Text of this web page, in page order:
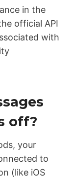
in the
official API
with
off?
your
to
(like iOS